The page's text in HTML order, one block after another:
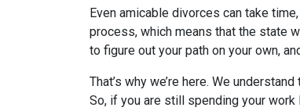
Even amicable divorces can take
process, which means that the state
to figure out your path on your own,
That’s why we’re here. We
So, if you are still spending your work